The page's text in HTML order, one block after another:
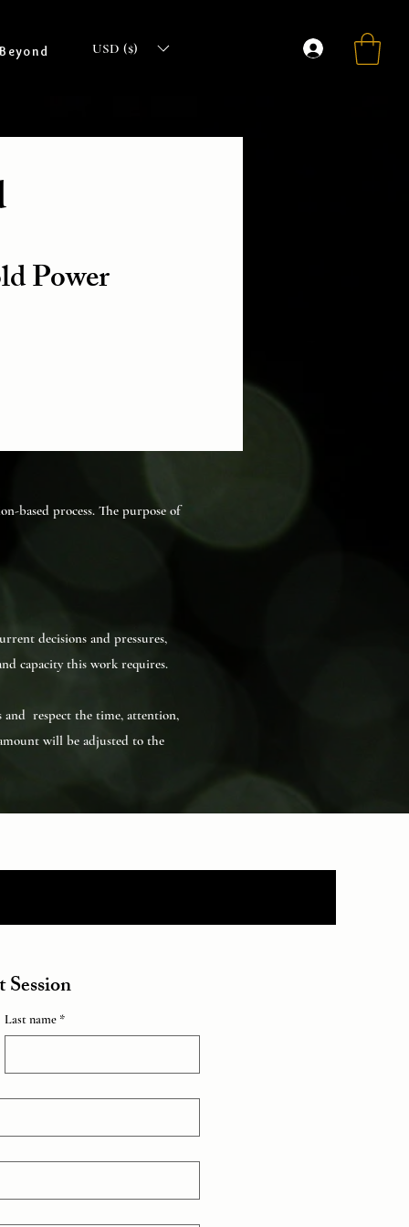
USD ($)
Power
based process. The purpose of
decisions and pressures,
capacity this work requires.
and respect the time, attention,
will be adjusted to the
Last name *